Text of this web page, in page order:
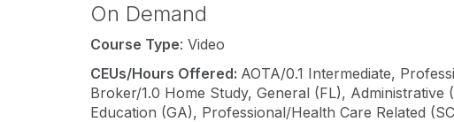
On Demand
Course Type: Video
CEUs/Hours Offered: AOTA/0.1 Intermediate,
Broker/1.0 Home Study, General (FL), Administrative
Education (GA), Professional/Health Care Related